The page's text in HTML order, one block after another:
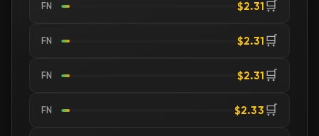
FN $2.31 🛒
FN $2.31 🛒
FN $2.31 🛒
FN $2.33 🛒